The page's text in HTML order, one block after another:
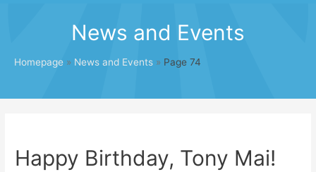
News and Events
Homepage » News and Events » Page 74
Happy Birthday, Tony Mai!